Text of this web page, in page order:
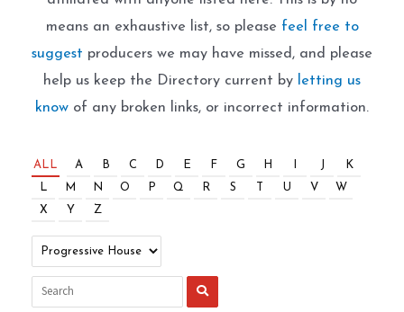
means an exhaustive list, so please feel free to
suggest producers we may have missed, and please
help us keep the Directory current by
letting us
know of any broken links, or incorrect information.
ALL A B C D E F G H J
K
L
M N O P Q R S U V
W
X
Y Z